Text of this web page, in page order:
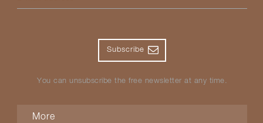
Subscribe
You can unsubscribe the free newsletter at any time.
More